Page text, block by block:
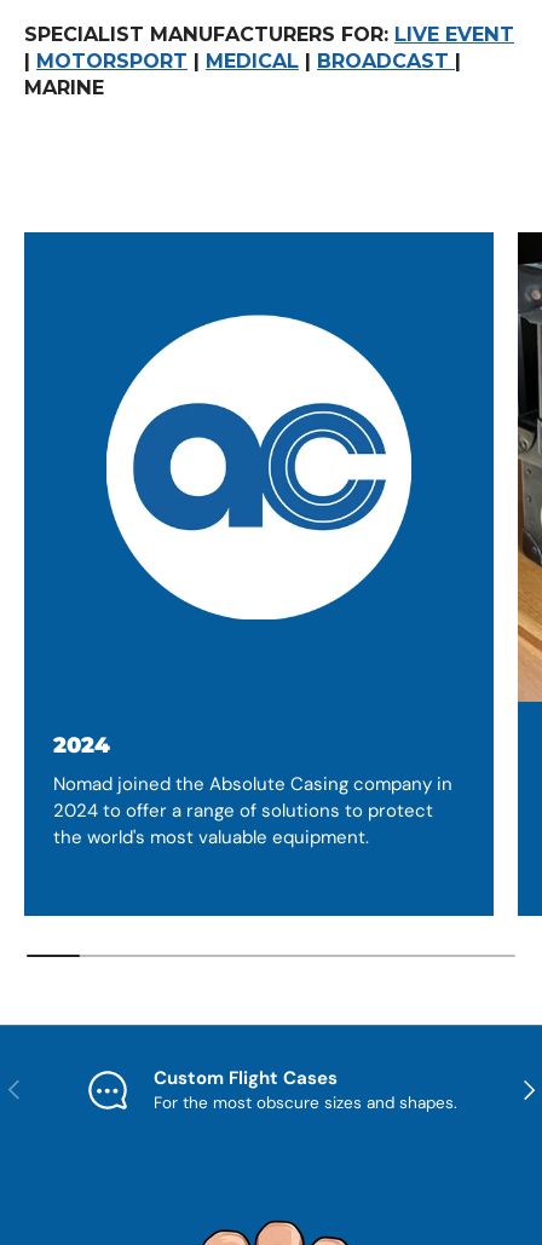
SPECIALIST MANUFACTURERS FOR: LIVE EVENT
| MOTORSPORT | MEDICAL | BROADCAST |
MARINE
2024
Nomad joined the Absolute Casing company in
2024 to offer a range of solutions to protect
the world's most valuable equipment.
Previous Custom Flight Cases
For the most obscure sizes and shapes.